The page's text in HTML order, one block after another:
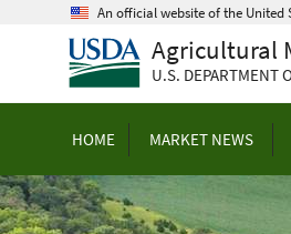
An official website of the United
Agricultural
U.S. DEPARTMENT
HOME MARKET NEWS